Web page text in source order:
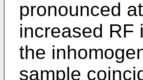
pronounced
increased RF
the
sample